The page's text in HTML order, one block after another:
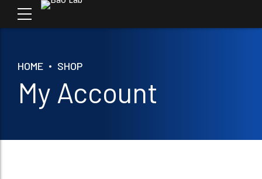
HOME SHOP
My Account